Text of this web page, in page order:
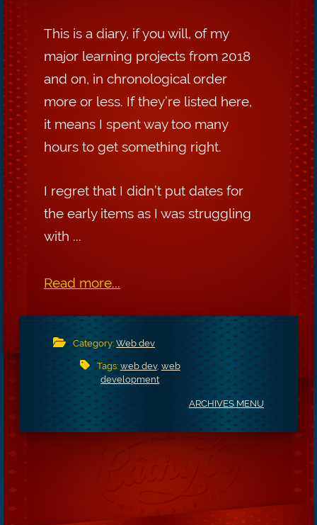
This is a diary, if you will, of my
major learning projects from 2018
and on, in chronological order
more or less. If they’re listed here,
it means I spent way too many
hours to get something right.
I regret that I didn’t put dates for
the early items as I was struggling
with ...
Read more...
Category:Web dev
Tags: web dev, web
development
ARCHIVES MENU